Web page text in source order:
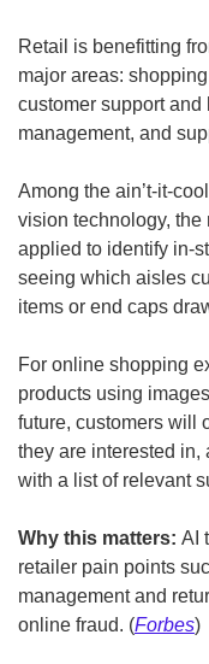
Retail is benefitting
major areas:
customer support
management, and
Among the ain’t-it-
vision technology, the
applied to identify in-
seeing which aisles
items or end caps
For online shopping
products using
future, customers will
they are interested
with a list of relevant
Why this matters: AI
retailer pain points
management and
online fraud. (Forbes)